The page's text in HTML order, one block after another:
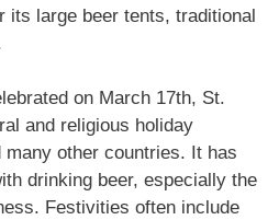
its large beer tents, traditional
on March 17th, St.
and religious holiday
other countries. It has
drinking beer, especially the
Festivities often include